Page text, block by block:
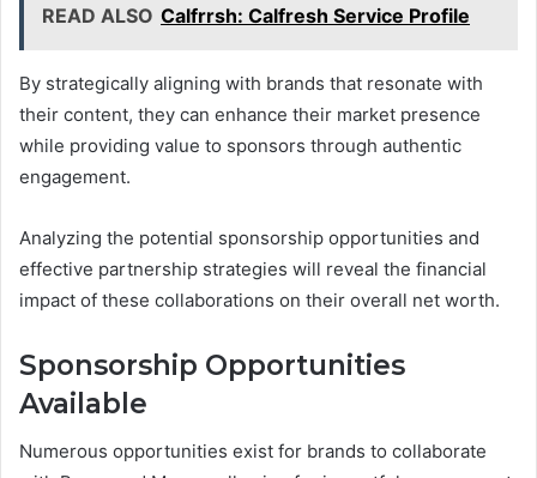
READ ALSO Calfrrsh: Calfresh Service Profile
By strategically aligning with brands that resonate with
their content, they can enhance their market presence
while providing value to sponsors through authentic
engagement.
Analyzing the potential sponsorship opportunities and
effective partnership strategies will reveal the financial
impact of these collaborations on their overall net worth.
Sponsorship Opportunities
Available
Numerous opportunities exist for brands to collaborate